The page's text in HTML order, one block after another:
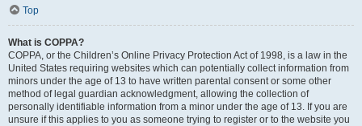
Top
What is COPPA?
COPPA, or the Children’s Online Privacy Protection Act of 1998, is a law in the
United States requiring websites which can potentially collect information from
minors under the age of 13 to have written parental consent or some other
method of legal guardian acknowledgment, allowing the collection of
personally identifiable information from a minor under the age of 13. If you are
unsure if this applies to you as someone trying to register or to the website you